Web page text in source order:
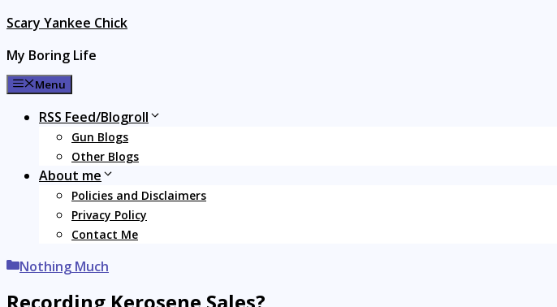
Skip
content
Scary Yankee Chick
My Boring Life
Menu
RSS Feed/Blogroll
Gun Blogs
Other Blogs
About me
Policies and Disclaimers
Privacy Policy
Contact Me
Categories
Nothing Much